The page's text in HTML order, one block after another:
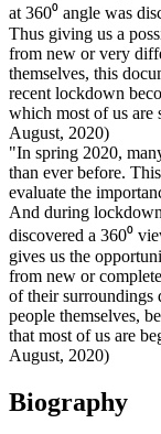
at 360⁰ angle was
Thus giving us a
from new or very
themselves, this
recent lockdown
which most of us are
August, 2020)
"In spring 2020,
than ever before.
evaluate the
And during
discovered a 360⁰
gives us the
from new or
of their surroundings
people themselves,
that most of us are
August, 2020)
Biography